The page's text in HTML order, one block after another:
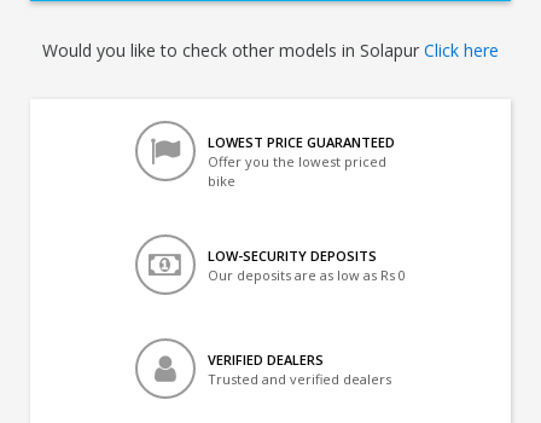
Would you like to check other models in Solapur Click here
LOWEST PRICE GUARANTEED
Offer you the lowest priced
bike
LOW-SECURITY DEPOSITS
Our deposits are as low as Rs 0
VERIFIED DEALERS
Trusted and verified dealers